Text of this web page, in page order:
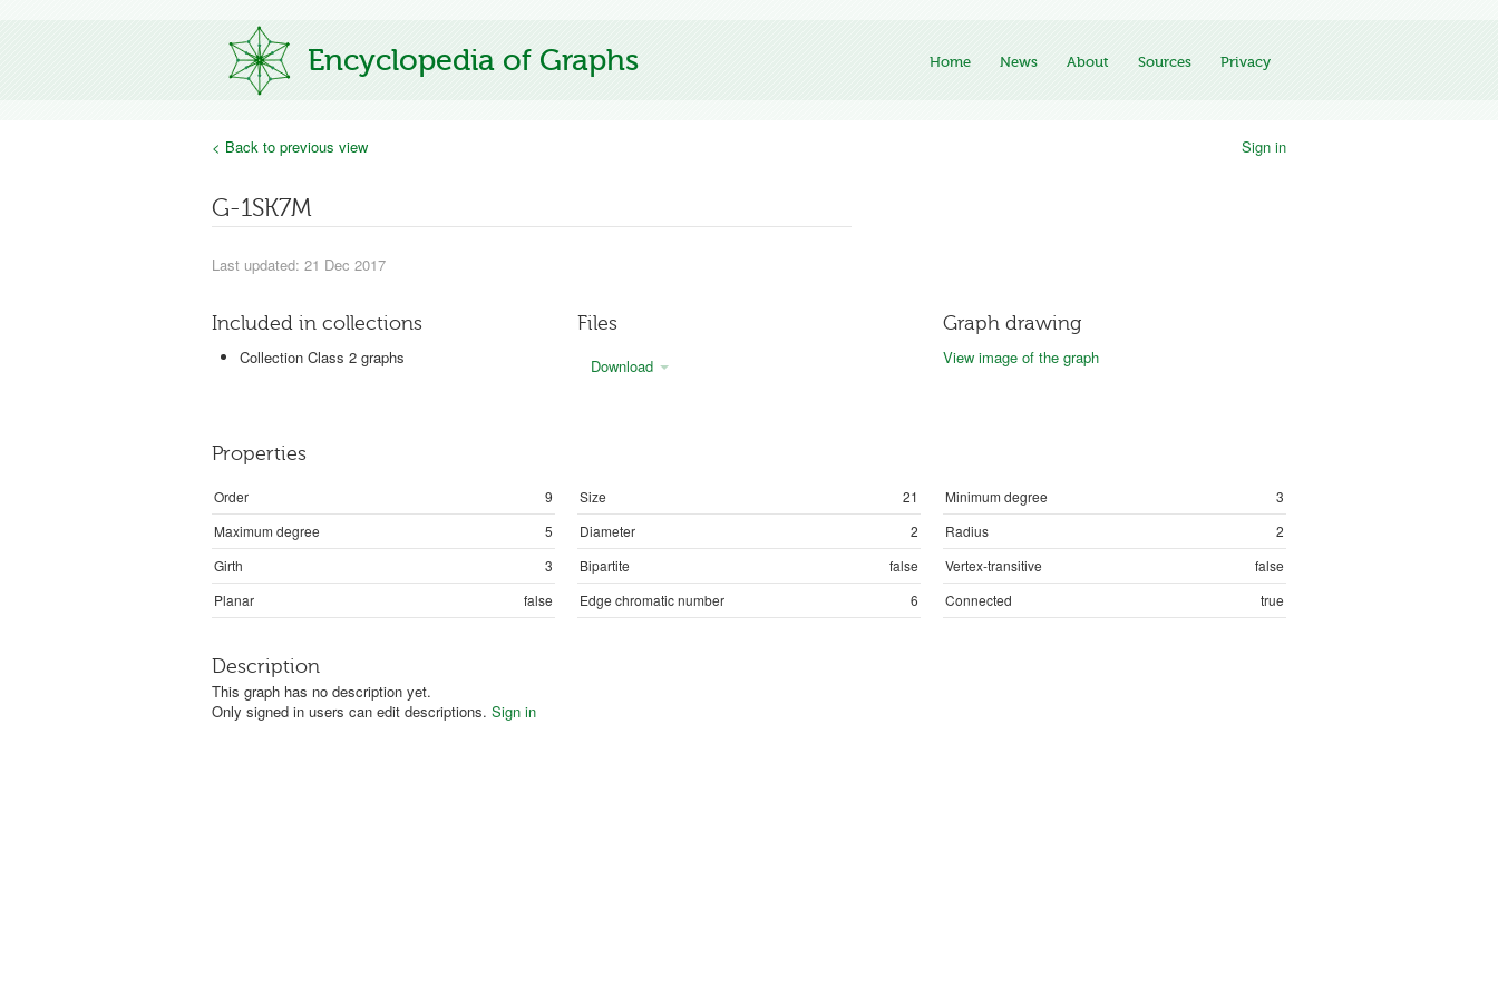
Encyclopedia of Graphs Home News About Sources Privacy
< Back to previous view Sign in
G-1SK7M
Last updated: 21 Dec 2017
Included in collections
Collection Class 2 graphs
Files
Download
Graph drawing
View image of the graph
Properties
Order 9 Size 21 Minimum degree
3
Maximum degree
5 Diameter 2 Radius
2
Girth
3 Bipartite false Vertex-transitive
false
Planar
false Edge chromatic number 6 Connected true
Description
This graph has no description yet.
Only signed in users can edit descriptions. Sign in